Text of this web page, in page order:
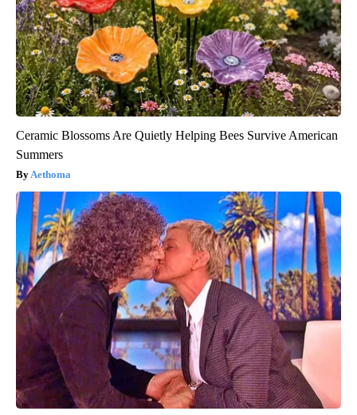
Ceramic Blossoms Are Quietly Helping Bees Survive American
Summers
Aethoma